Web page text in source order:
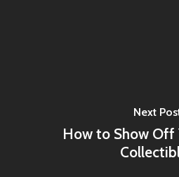
Next
How to Show Off